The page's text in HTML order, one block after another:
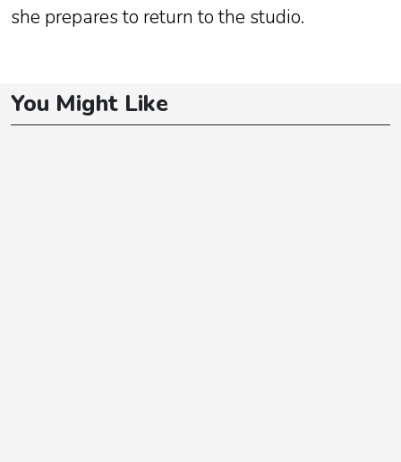
she prepares to return to the studio.
You Might Like